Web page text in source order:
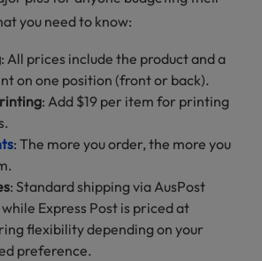
you need to know:
: All prices include the product and a
on one position (front or back).
: Add $19 per item for printing
: The more you order, the more you
: Standard shipping via AusPost
while Express Post is priced at
flexibility depending on your
preference.